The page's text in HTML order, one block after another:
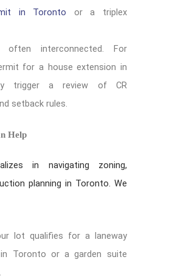
in Toronto or a triplex
often interconnected. For
for a house extension in
trigger a review of CR
setback rules.
Help
in navigating zoning,
planning in Toronto. We
lot qualifies for a laneway
Toronto or a garden suite